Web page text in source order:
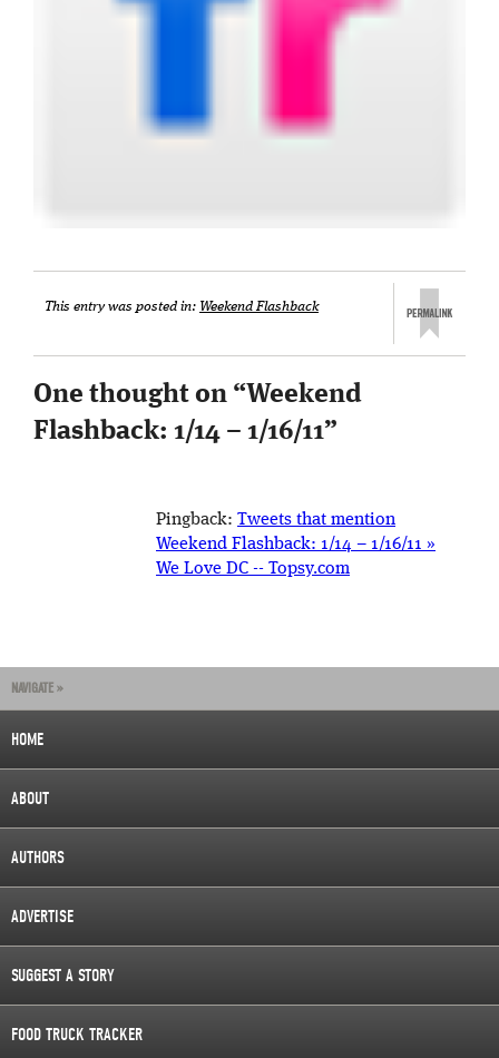
This entry was posted in: Weekend Flashback
One thought on “Weekend
Flashback: 1/14 – 1/16/11”
Pingback: Tweets that mention
Weekend Flashback: 1/14 – 1/16/11 »
We Love DC -- Topsy.com
NAVIGATE »
HOME
ABOUT
AUTHORS
ADVERTISE
SUGGEST A STORY
FOOD TRUCK TRACKER